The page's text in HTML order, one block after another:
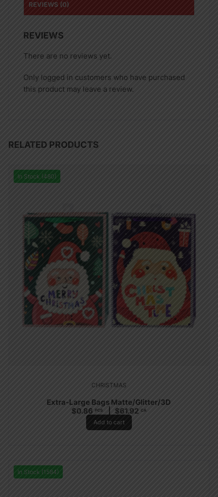
REVIEWS (0)
REVIEWS
There are no reviews yet.
Only logged in customers who have purchased
this product may leave a review.
RELATED PRODUCTS
In Stock (480)
CHRISTMAS
Extra-Large Bags Matte/Glitter/3D
$0.86 PCS $61.92 CA
Add to cart
In Stock (1584)